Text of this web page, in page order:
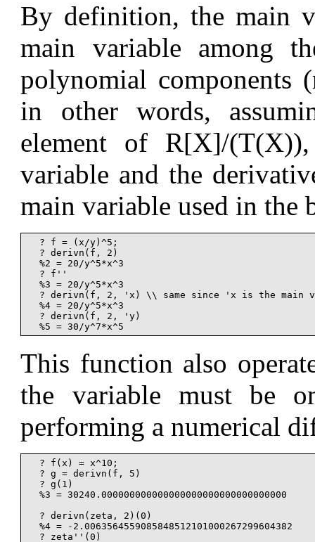
By definition, the main
main variable among
polynomial components
in other words,
element of R[X]/
variable and the
main variable used in the
  ? f = (x/y)^5;
  ? derivn(f, 2)
  %2 = 20/y^5*x^3
  ? f''
  %3 = 20/y^5*x^3
? derivn(f, 2, 'x) \\ same since 'x is the main
  %4 = 20/y^5*x^3
  ? derivn(f, 2, 'y)
This function also
the variable must be
performing a numerical
  ? f(x) = x^10;
  ? g = derivn(f, 5)
  ? g(1)
  %3 = 30240.000000000000000000000000000000000
  ? derivn(zeta, 2)(0)
  %4 = -2.0063564559085848512101000267299604382
  ? zeta''(0)